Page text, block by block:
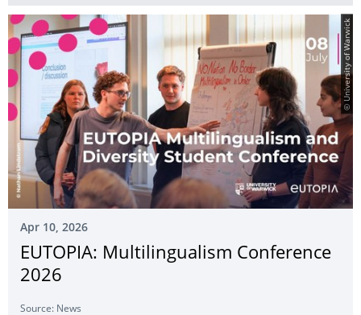
© University of Warwick
Apr 10, 2026
EUTOPIA: Multilingualism Conference
2026
Source: News